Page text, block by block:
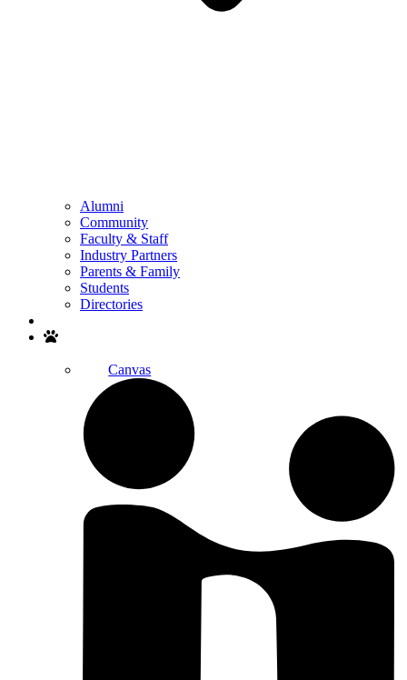
Alumni
Community
Faculty & Staff
Industry Partners
Parents & Family
Students
Directories
Canvas